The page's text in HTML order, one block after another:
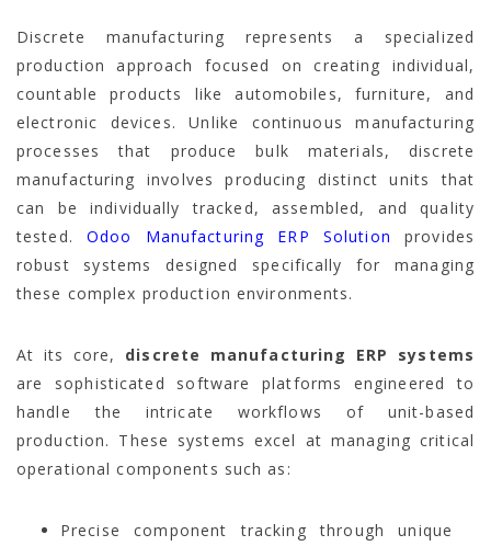
Discrete manufacturing represents a specialized
production approach focused on creating individual,
countable products like automobiles, furniture, and
electronic devices. Unlike continuous manufacturing
processes that produce bulk materials, discrete
manufacturing involves producing distinct units that
can be individually tracked, assembled, and quality
tested.Odoo Manufacturing ERP Solution provides
robust systems designed specifically for managing
these complex production environments.
At its core, discrete manufacturing ERP systems
are sophisticated software platforms engineered to
handle the intricate workflows of unit-based
production. These systems excel at managing critical
operational components such as:
Precise component tracking through unique